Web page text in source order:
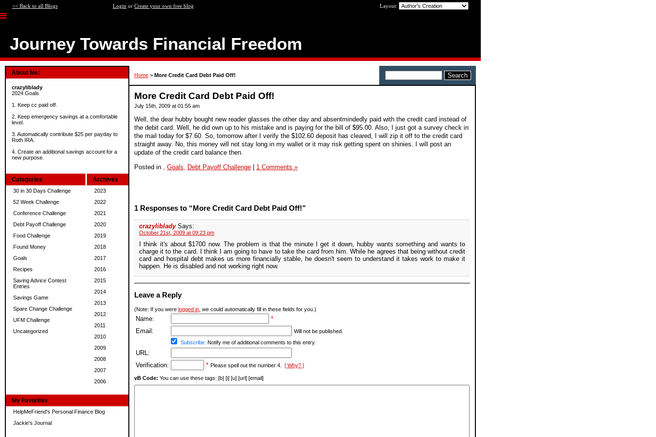
<< Back to all Blogs Login or Create your own free blog Layout:
Journey Towards Financial Freedom
About Me:
crazyliblady
2024 Goals
1. Keep cc paid off.
2. Keep emergency savings at a comfortable
level.
3. Automatically contribute $25 per payday to
Roth IRA.
4. Create an additional savings account for a
new purpose.
Categories
30 in 30 Days Challenge
52 Week Challenge
Conference Challenge
Debt Payoff Challenge
Food Challenge
Found Money
Goals
Recipes
Saving Advice Contest
Entries
Savings Game
Spare Change Challenge
UFM Challenge
Uncategorized
Archives
2023
2022
2021
2020
2019
2018
2017
2016
2015
2014
2013
2012
2011
2010
2009
2008
2007
2006
My Favorites
HelpMeFriend's Personal Finance Blog
Jackie's Journal
Home > More Credit Card Debt Paid Off!
More Credit Card Debt Paid Off!
July 15th, 2009 at 01:55 am
Well, the dear hubby bought new reader glasses the other day and absentmindedly paid with the credit card instead of
the debit card. Well, he did own up to his mistake and is paying for the bill of $95.00. Also, I just got a survey check in
the mail today for $7.60. So, tomorrow after I verify the $102.60 deposit has cleared, I will zip it off to the credit card
straight away. No, this money will not stay long in my wallet or it may risk getting spent on shinies. I will post an
update of the credit card balance then.
Posted in
Goals, Debt Payoff Challenge | 1 Comments »
1 Responses to “More Credit Card Debt Paid Off!”
crazyliblady Says:
October 21st, 2009 at 09:23 pm
I think it's about $1700 now. The problem is that the minute I get it down, hubby wants something and wants to
charge it to the card. I think I am going to have to take the card from him. While he agrees that being without credit
card and hospital debt makes us more financially stable, he doesn't seem to understand it takes work to make it
happen. He is disabled and not working right now.
Leave a Reply
(Note: If you were logged in , we could automatically fill in these fields for you.)
Name:
*
Email:
Will not be published.
Subscribe: Notify me of additional comments to this entry.
URL:
Verification:
* Please spell out the number 4. [ Why? ]
vB Code: You can use these tags: [b] [i] [u] [url] [email]